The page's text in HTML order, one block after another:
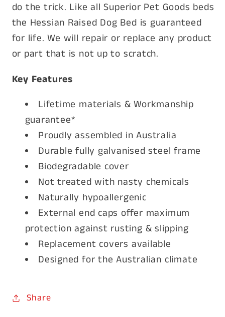
do the trick. Like all Superior Pet Goods beds
the Hessian Raised Dog Bed is guaranteed
for life. We will repair or replace any product
or part that is not up to scratch.
Key Features
Lifetime materials & Workmanship
guarantee*
Proudly assembled in Australia
Durable fully galvanised steel frame
Biodegradable cover
Not treated with nasty chemicals
Naturally hypoallergenic
External end caps offer maximum
protection against rusting & slipping
Replacement covers available
Designed for the Australian climate
Share